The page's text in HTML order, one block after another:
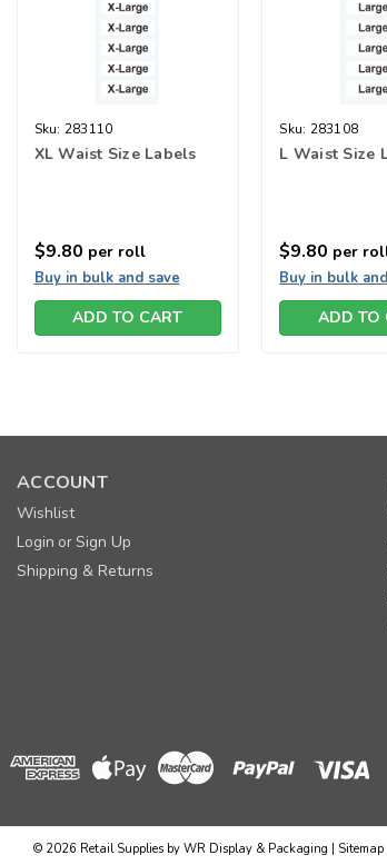
Sku: 283110
XL Waist Size Labels
$9.80 per roll
Buy in bulk and save
ADD TO CART
Sku: 283108
L Waist Size
$9.80 per
Buy in bulk
ADD TO
ACCOUNT
Wishlist
Login orSign Up
Shipping & Returns
© 2026 Retail Supplies by WR Display & Packaging | Sitemap